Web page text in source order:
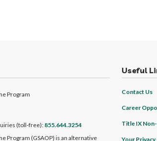
Program
(toll-free): 855.644.3254
Program (GSAOP) is an alternative
Useful
Contact Us
Career
Title IX
Your